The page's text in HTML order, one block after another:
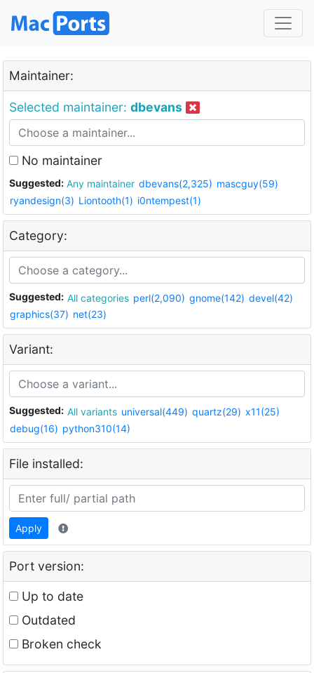
Maintainer:
Selected maintainer: dbevans
No maintainer
Suggested: Any maintainer dbevans(2,325) mascguy(59)
ryandesign(3) Liontooth(1) i0ntempest(1)
Category:
Suggested: All categories perl(2,090) gnome(142) devel(42)
graphics(37) net(23)
Variant:
Suggested: All variants universal(449) quartz(29) x11(25)
debug(16) python310(14)
File installed:
Apply
Port version:
Up to date
Outdated
Broken check